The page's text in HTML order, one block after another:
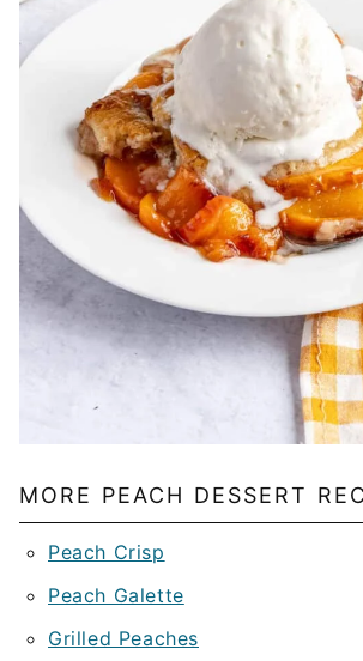
MORE PEACH DESSERT
Peach Crisp
Peach Galette
Grilled Peaches